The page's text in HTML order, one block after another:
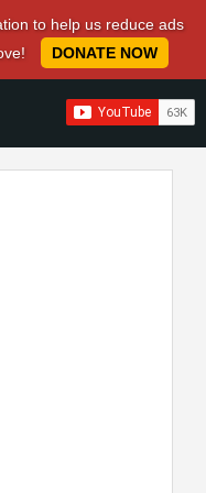
to help us reduce ads
DONATE NOW